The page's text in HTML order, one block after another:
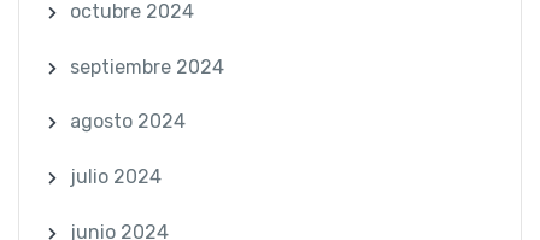
octubre 2024
septiembre 2024
agosto 2024
julio 2024
junio 2024